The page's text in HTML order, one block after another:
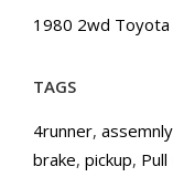
1980 2wd Toyota
TAGS
4runner, assemnly
brake, pickup,